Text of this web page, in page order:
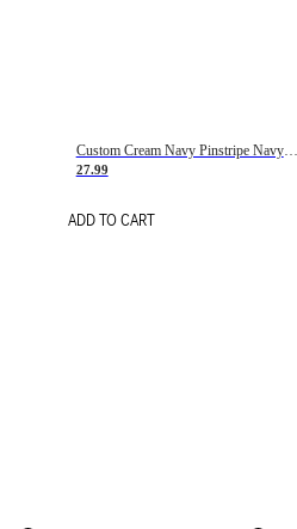
Custom Cream Navy Pinstripe Navy-Red Basketball Jersey
27.99
ADD TO CART